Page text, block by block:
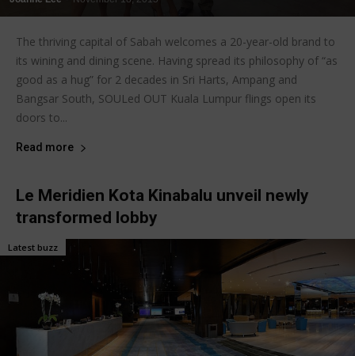
The thriving capital of Sabah welcomes a 20-year-old brand to
its wining and dining scene. Having spread its philosophy of “as
good as a hug” for 2 decades in Sri Harts, Ampang and
Bangsar South, SOULed OUT Kuala Lumpur flings open its
doors to...
Read more
Le Meridien Kota Kinabalu unveil newly
transformed lobby
Latest buzz